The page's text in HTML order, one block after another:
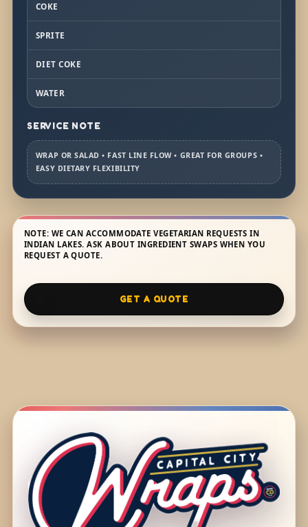
COKE
SPRITE
DIET COKE
WATER
SERVICE NOTE
WRAP OR SALAD • FAST LINE FLOW • GREAT FOR GROUPS •
EASY DIETARY FLEXIBILITY
NOTE: WE CAN ACCOMMODATE VEGETARIAN REQUESTS IN
INDIAN LAKES. ASK ABOUT INGREDIENT SWAPS WHEN YOU
REQUEST A QUOTE.
GET A QUOTE